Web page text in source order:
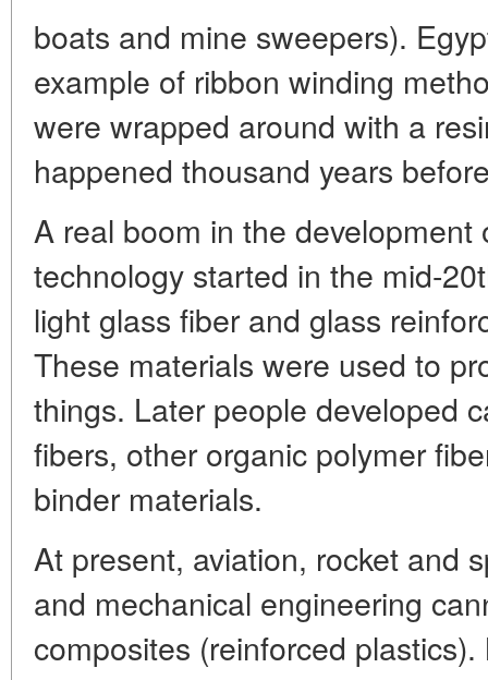
boats and mine sweepers).
example of ribbon winding
were wrapped around with a
happened thousand years
A real boom in the development
technology started in the mid-
light glass fiber and glass
These materials were used to
things. Later people developed
fibers, other organic polymer
binder materials.
At present, aviation, rocket and
and mechanical engineering
composites (reinforced